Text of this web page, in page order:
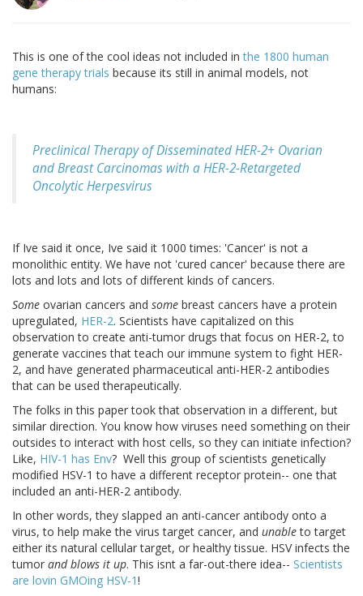
This is one of the cool ideas not included inthe 1800 human
gene therapy trials because its still in animal models, not
humans:
Preclinical Therapy of Disseminated HER-2+ Ovarian
and Breast Carcinomas with a HER-2-Retargeted
Oncolytic Herpesvirus
If Ive said it once, Ive said it 1000 times: 'Cancer' is not a
monolithic entity. We have not 'cured cancer' because there are
lots and lots and lots of different kinds of cancers.
Some ovarian cancers and some breast cancers have a protein
upregulated, HER-2. Scientists have capitalized on this
observation to create anti-tumor drugs that focus on HER-2, to
generate vaccines that teach our immune system to fight HER-
2, and have generated pharmaceutical anti-HER-2 antibodies
that can be used therapeutically.
The folks in this paper took that observation in a different, but
similar direction. You know how viruses need something on their
outsides to interact with host cells, so they can initiate infection?
Like, HIV-1 has Env? Well this group of scientists genetically
modified HSV-1 to have a different receptor protein-- one that
included an anti-HER-2 antibody.
In other words, they slapped an anti-cancer antibody onto a
virus, to help make the virus target cancer, and unableto target
either its natural cellular target, or healthy tissue. HSV infects the
tumor and blows it up. This isnt a far-out-there idea-- Scientists
are lovin GMOing HSV-1!